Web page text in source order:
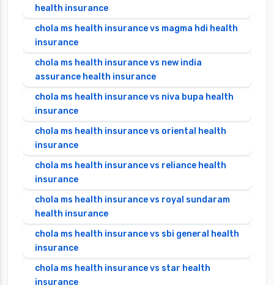
health insurance
chola ms health insurance vs magma hdi health
insurance
chola ms health insurance vs new india
assurance health insurance
chola ms health insurance vs niva bupa health
insurance
chola ms health insurance vs oriental health
insurance
chola ms health insurance vs reliance health
insurance
chola ms health insurance vs royal sundaram
health insurance
chola ms health insurance vs sbi general health
insurance
chola ms health insurance vs star health
insurance